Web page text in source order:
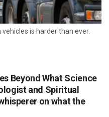
is harder than ever.
Beyond What Science
and Spiritual
on what the